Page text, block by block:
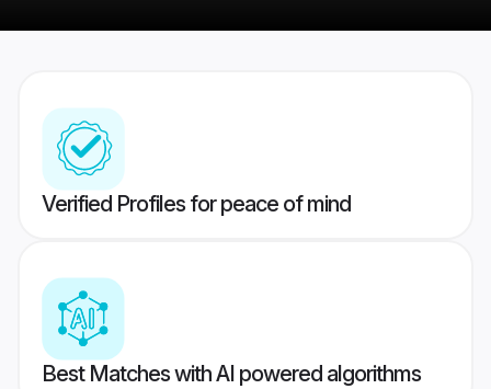
Verified Profiles for peace of mind
Best Matches with AI powered algorithms